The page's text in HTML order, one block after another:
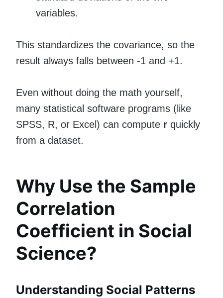
variables.
This standardizes the covariance, so the
result always falls between -1 and +1.
Even without doing the math yourself,
many statistical software programs (like
SPSS, R, or Excel) can compute r quickly
from a dataset.
Why Use the Sample
Correlation
Coefficient in Social
Science?
Understanding Social Patterns